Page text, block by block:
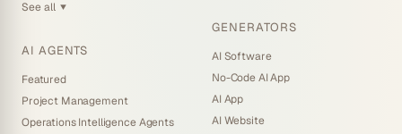
See all ▼
AI AGENTS
Featured
Project Management
Operations Intelligence Agents
GENERATORS
AI Software
No-Code AI App
AI App
AI Website